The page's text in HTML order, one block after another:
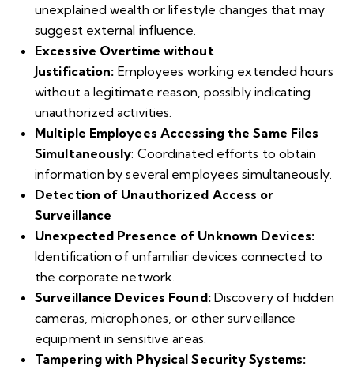
unexplained wealth or lifestyle changes that may
suggest external influence.
Excessive Overtime without
Justification: Employees working extended hours
without a legitimate reason, possibly indicating
unauthorized activities.
Multiple Employees Accessing the Same Files
Simultaneously: Coordinated efforts to obtain
information by several employees simultaneously.
Detection of Unauthorized Access or
Surveillance
Unexpected Presence of Unknown Devices:
Identification of unfamiliar devices connected to
the corporate network.
Surveillance Devices Found: Discovery of hidden
cameras, microphones, or other surveillance
equipment in sensitive areas.
Tampering with Physical Security Systems: